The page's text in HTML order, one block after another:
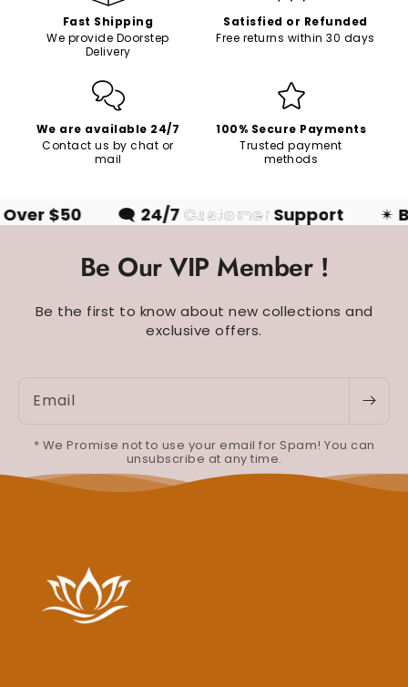
Fast Shipping
We provide Doorstep
Delivery
Satisfied or Refunded
Free returns within 30 days
We are available 24/7
Contact us by chat or
mail
100% Secure Payments
Trusted payment
methods
$50 🗨24/7CustomerSupport ✴
Be Our VIP Member !
Be the first to know about new collections and
exclusive offers.
Email
* We Promise not to use your email for Spam! You can
unsubscribe at any time.